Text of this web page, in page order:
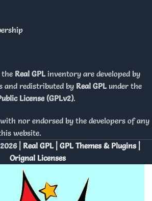
the Real GPL inventory are developed by
and redistributed by Real GPL under the
License (GPLv2).
nor endorsed by the developers of any
website.
| Real GPL | GPL Themes & Plugins |
Orignal Licenses